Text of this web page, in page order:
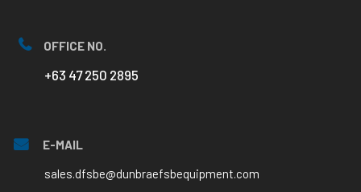
OFFICE NO.
+63 47 250 2895
E-MAIL
sales.dfsbe@dunbraefsbequipment.com